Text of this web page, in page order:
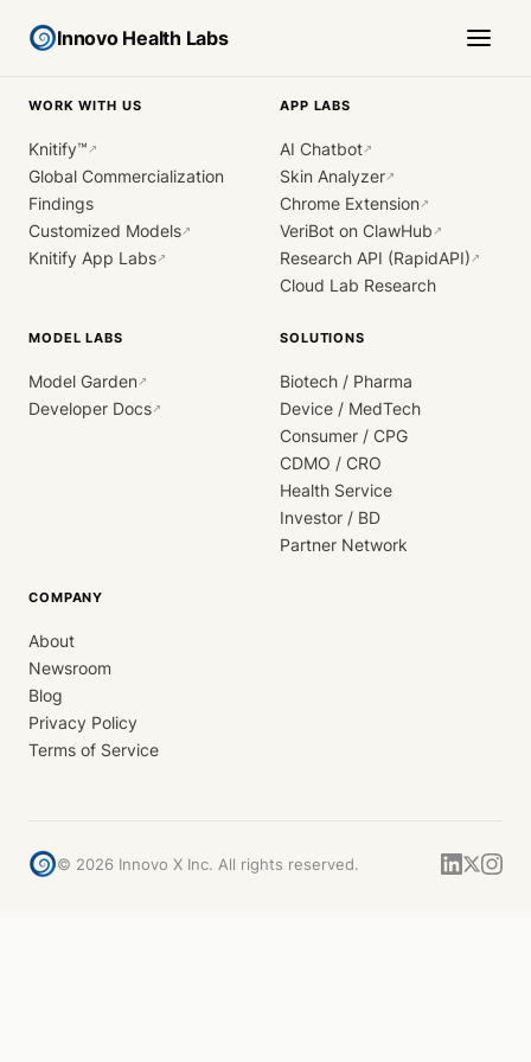
Innovo Health Labs
WORK WITH US
Knitify™ ↗
Global Commercialization
Findings
Customized Models↗
Knitify App Labs↗
APP LABS
AI Chatbot↗
Skin Analyzer↗
Chrome Extension↗
VeriBot on ClawHub ↗
Research API (RapidAPI) ↗
Cloud Lab Research
MODEL LABS
Model Garden↗
Developer Docs↗
SOLUTIONS
Biotech / Pharma
Device / MedTech
Consumer / CPG
CDMO / CRO
Health Service
Investor / BD
Partner Network
COMPANY
About
Newsroom
Blog
Privacy Policy
Terms of Service
© 2026 Innovo X Inc. All rights reserved.